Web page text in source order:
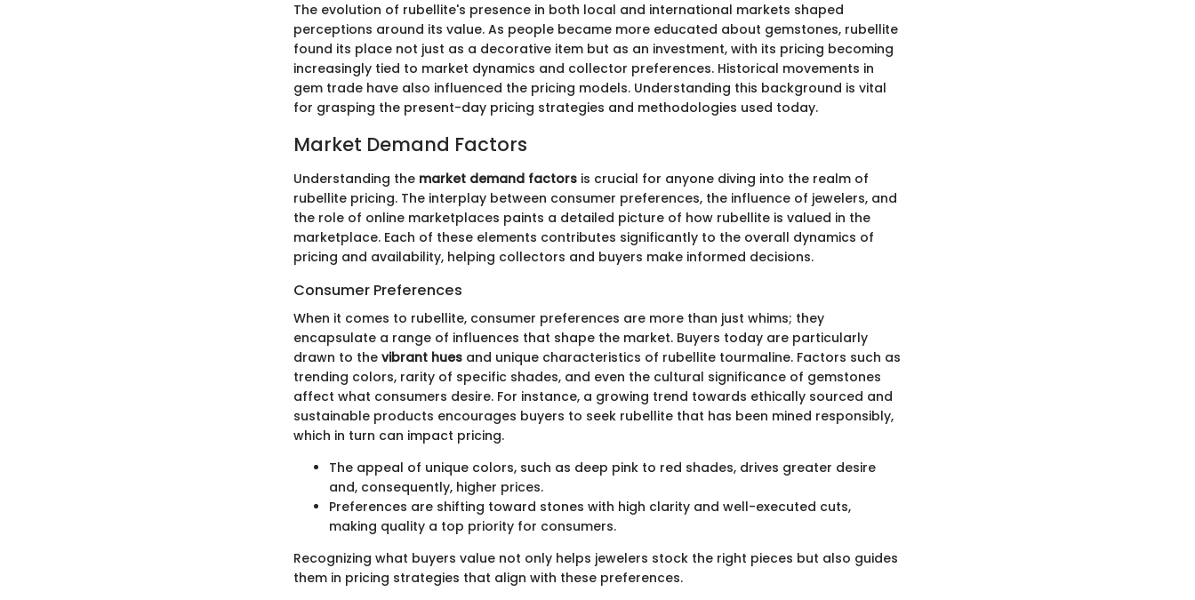
The evolution of rubellite's presence in both local and international markets shaped
perceptions around its value. As people became more educated about gemstones, rubellite
found its place not just as a decorative item but as an investment, with its pricing becoming
increasingly tied to market dynamics and collector preferences. Historical movements in
gem trade have also influenced the pricing models. Understanding this background is vital
for grasping the present-day pricing strategies and methodologies used today.
Market Demand Factors
Understanding the market demand factors is crucial for anyone diving into the realm of
rubellite pricing. The interplay between consumer preferences, the influence of jewelers, and
the role of online marketplaces paints a detailed picture of how rubellite is valued in the
marketplace. Each of these elements contributes significantly to the overall dynamics of
pricing and availability, helping collectors and buyers make informed decisions.
Consumer Preferences
When it comes to rubellite, consumer preferences are more than just whims; they
encapsulate a range of influences that shape the market. Buyers today are particularly
drawn to the vibrant hues and unique characteristics of rubellite tourmaline. Factors such as
trending colors, rarity of specific shades, and even the cultural significance of gemstones
affect what consumers desire. For instance, a growing trend towards ethically sourced and
sustainable products encourages buyers to seek rubellite that has been mined responsibly,
which in turn can impact pricing.
The appeal of unique colors, such as deep pink to red shades, drives greater desire
and, consequently, higher prices.
Preferences are shifting toward stones with high clarity and well-executed cuts,
making quality a top priority for consumers.
Recognizing what buyers value not only helps jewelers stock the right pieces but also guides
them in pricing strategies that align with these preferences.